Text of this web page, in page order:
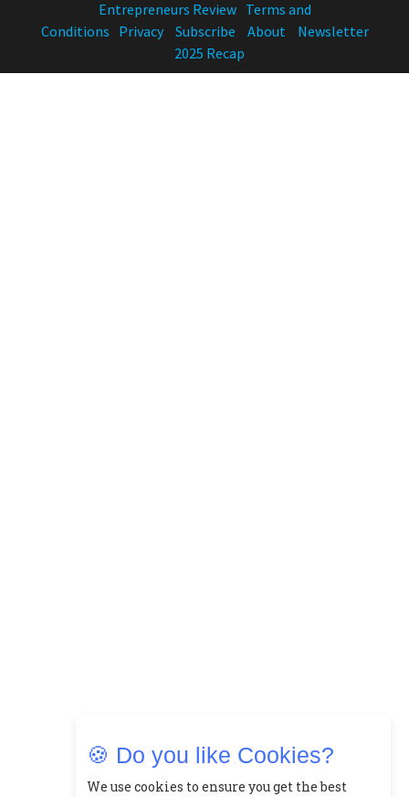
🍪 Do you like Cookies?
We use cookies to ensure you get the best
Entrepreneurs Review Terms and
Conditions Privacy Subscribe About
Newsletter
2025 Recap